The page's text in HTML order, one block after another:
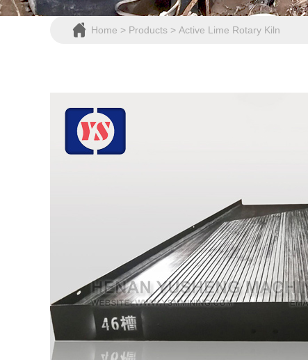
Home > Products > Active Lime Rotary Kiln